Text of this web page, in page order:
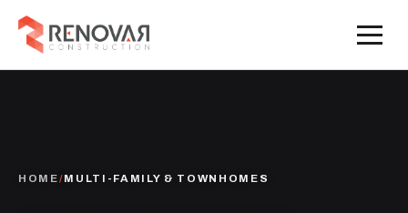
HOME/MULTI-FAMILY & TOWNHOMES